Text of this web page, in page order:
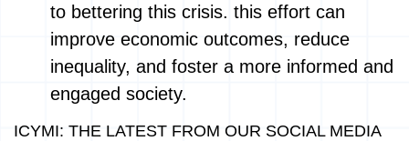
to bettering this crisis. this effort can
improve economic outcomes, reduce
inequality, and foster a more informed and
engaged society.
ICYMI: THE LATEST FROM OUR SOCIAL MEDIA